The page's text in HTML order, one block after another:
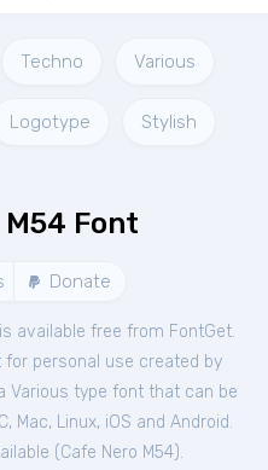
Techno Various
Logotype Stylish
Font
Donate
available free from FontGet.
for personal use created by
Various type font that can be
Mac, Linux, iOS and Android.
(Cafe Nero M54).